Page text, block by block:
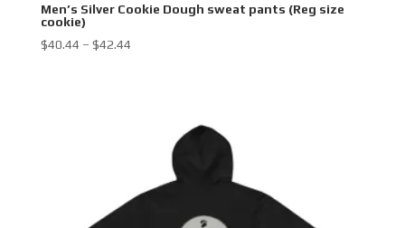
Men’s Silver Cookie Dough sweat pants (Reg size
cookie)
$40.44 – $42.44Price